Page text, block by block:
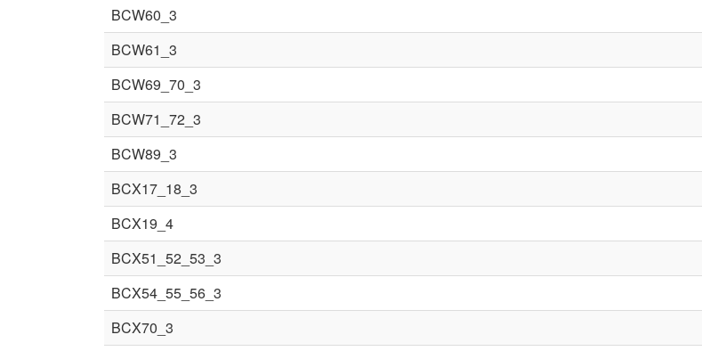
BCW60_3
BCW61_3
BCW69_70_3
BCW71_72_3
BCW89_3
BCX17_18_3
BCX19_4
BCX51_52_53_3
BCX54_55_56_3
BCX70_3